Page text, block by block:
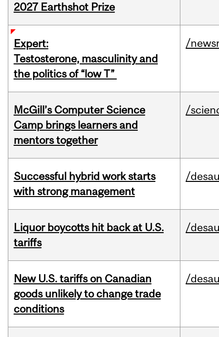
2027 Earthshot Prize
Expert:
Testosterone, masculinity and
the politics of “low T”
/
McGill’s Computer Science
Camp brings learners and
mentors together
/
Successful hybrid work starts
with strong management
/
Liquor boycotts hit back at U.S.
tariffs
/
New U.S. tariffs on Canadian
goods unlikely to change trade
conditions
/